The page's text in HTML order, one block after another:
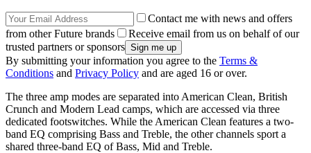
Contact me with news and offers
from other Future brands
Receive email from us on behalf of our
trusted partners or sponsors
By submitting your information you agree to the Terms &
Conditions and Privacy Policy and are aged 16 or over.
The three amp modes are separated into American Clean, British
Crunch and Modern Lead camps, which are accessed via three
dedicated footswitches. While the American Clean features a two-
band EQ comprising Bass and Treble, the other channels sport a
shared three-band EQ of Bass, Mid and Treble.